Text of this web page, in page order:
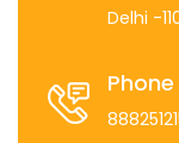
Delhi -
Phone